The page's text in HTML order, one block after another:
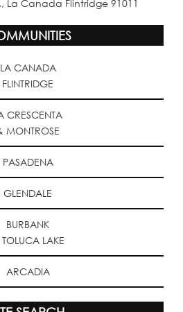
La Canada Flintridge 91011
LA CANADA
FLINTRIDGE
CRESCENTA
MONTROSE
PASADENA
GLENDALE
BURBANK
LAKE
ARCADIA